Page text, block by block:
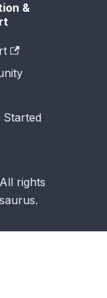
&
Started
rights